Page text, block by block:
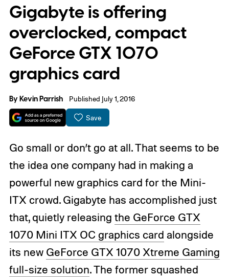
Gigabyte is offering
overclocked, compact
GeForce GTX 1070
graphics card
ByKevin Parrish Published July 1, 2016
Save
Go small or don’t go at all. That seems to be
the idea one company had in making a
powerful new graphics card for the Mini-
ITX crowd. Gigabyte has accomplished just
that, quietly releasing the GeForce GTX
1070 Mini ITX OC graphics card alongside
its new GeForce GTX 1070 Xtreme Gaming
full-size solution. The former squashed